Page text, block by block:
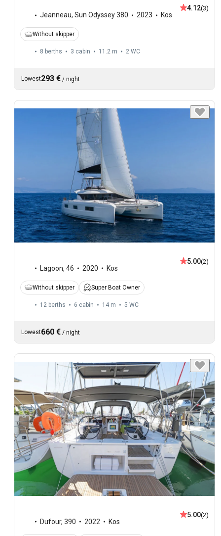
Jeanneau, Sun Odyssey 380 2023 Kos
4.12(3)
Without skipper
8 berths 3 cabin 11.2 m 2 WC
Lowest293 € / night
Lagoon, 46 2020 Kos
5.00(2)
Without skipper Super Boat Owner
12 berths 6 cabin 14 m 5 WC
Lowest660 € / night
Dufour, 390 2022 Kos
5.00(2)